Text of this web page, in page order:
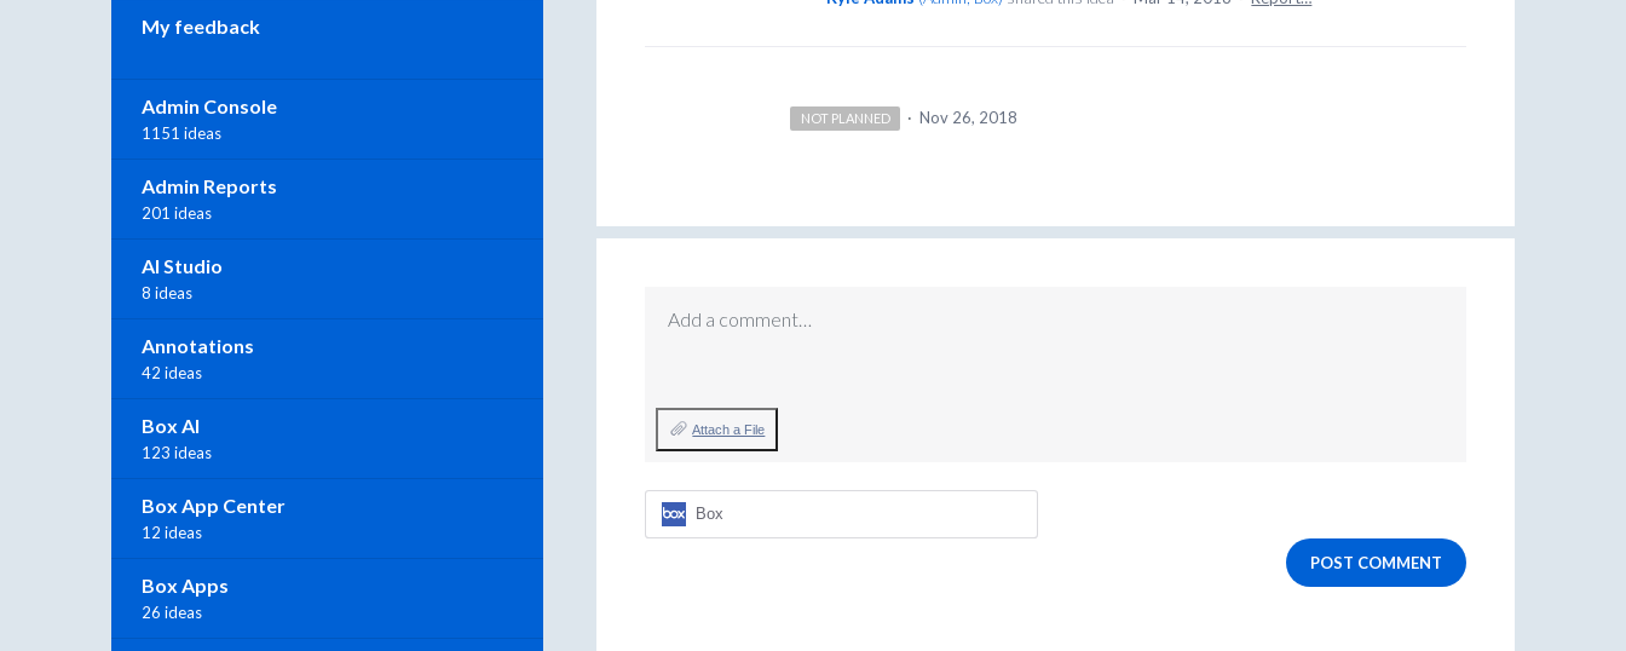
NOT PLANNED · Nov 26, 2018
Add a comment…
Attach a File
Box
POST COMMENT
My feedback
Admin Console
1151 ideas
Admin Reports
201 ideas
AI Studio
8 ideas
Annotations
42 ideas
Box AI
123 ideas
Box App Center
12 ideas
Box Apps
26 ideas